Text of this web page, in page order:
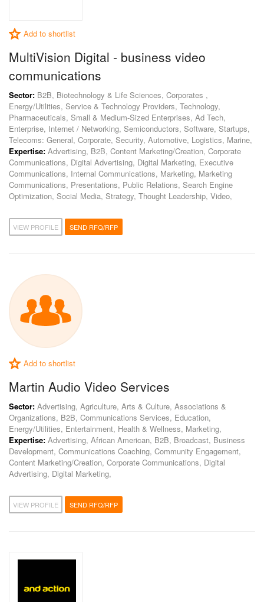
Add to shortlist
MultiVision Digital - business video
communications
Sector: B2B, Biotechnology & Life Sciences, Corporates ,
Energy/Utilities, Service & Technology Providers, Technology,
Pharmaceuticals, Small & Medium-Sized Enterprises, Ad Tech,
Enterprise, Internet / Networking, Semiconductors, Software, Startups,
Telecoms: General, Corporate, Security, Automotive, Logistics, Marine,
Expertise: Advertising, B2B, Content Marketing/Creation, Corporate
Communications, Digital Advertising, Digital Marketing, Executive
Communications, Internal Communications, Marketing, Marketing
Communications, Presentations, Public Relations, Search Engine
Optimization, Social Media, Strategy, Thought Leadership, Video,
VIEW PROFILE SEND RFQ/RFP
Add to shortlist
Martin Audio Video Services
Sector: Advertising, Agriculture, Arts & Culture, Associations &
Organizations, B2B, Communications Services, Education,
Energy/Utilities, Entertainment, Health & Wellness, Marketing,
Expertise: Advertising, African American, B2B, Broadcast, Business
Development, Communications Coaching, Community Engagement,
Content Marketing/Creation, Corporate Communications, Digital
Advertising, Digital Marketing,
VIEW PROFILE SEND RFQ/RFP